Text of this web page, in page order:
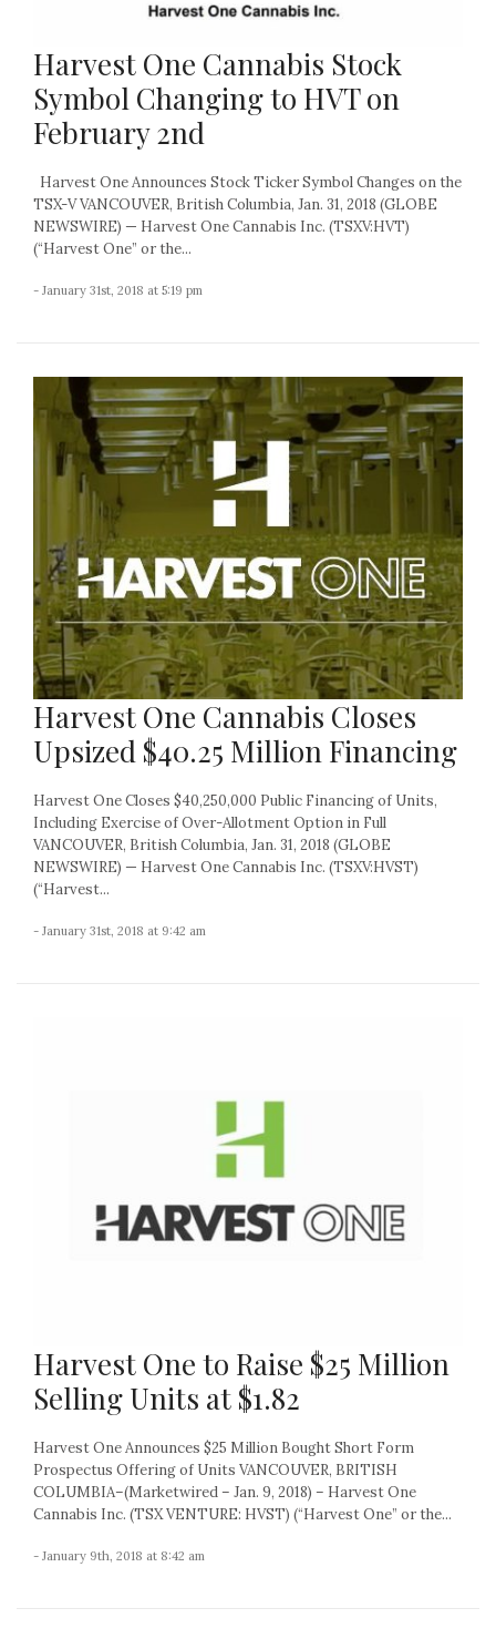
Harvest One Cannabis Stock
Symbol Changing to HVT on
February 2nd
Harvest One Announces Stock Ticker Symbol Changes on the
TSX-V VANCOUVER, British Columbia, Jan. 31, 2018 (GLOBE
NEWSWIRE) — Harvest One Cannabis Inc. (TSXV:HVT)
(“Harvest One” or the...
- January 31st, 2018 at 5:19 pm
Harvest One Cannabis Closes
Upsized $40.25 Million Financing
Harvest One Closes $40,250,000 Public Financing of Units,
Including Exercise of Over-Allotment Option in Full
VANCOUVER, British Columbia, Jan. 31, 2018 (GLOBE
NEWSWIRE) — Harvest One Cannabis Inc. (TSXV:HVST)
(“Harvest...
- January 31st, 2018 at 9:42 am
Harvest One to Raise $25 Million
Selling Units at $1.82
Harvest One Announces $25 Million Bought Short Form
Prospectus Offering of Units VANCOUVER, BRITISH
COLUMBIA–(Marketwired – Jan. 9, 2018) – Harvest One
Cannabis Inc. (TSX VENTURE: HVST) (“Harvest One” or the...
- January 9th, 2018 at 8:42 am